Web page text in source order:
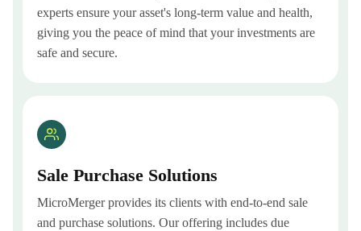
experts ensure your asset's long-term value and health,
giving you the peace of mind that your investments are
safe and secure.
Sale Purchase Solutions
MicroMerger provides its clients with end-to-end sale
and purchase solutions. Our offering includes due